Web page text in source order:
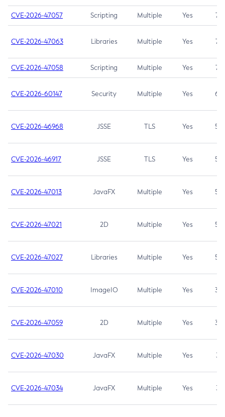
CVE-2026-47057 Scripting Multiple Yes 7.5
CVE-2026-47063 Libraries Multiple Yes 7.5
CVE-2026-47058 Scripting Multiple Yes 7.4
CVE-2026-60147 Security Multiple Yes 6.5
CVE-2026-46968 JSSE TLS Yes 5.9
CVE-2026-46917 JSSE TLS Yes 5.3
CVE-2026-47013 JavaFX Multiple Yes 5.3
CVE-2026-47021 2D Multiple Yes 5.3
CVE-2026-47027 Libraries Multiple Yes 5.3
CVE-2026-47010 ImageIO Multiple Yes 3.7
CVE-2026-47059 2D Multiple Yes 3.7
CVE-2026-47030 JavaFX Multiple Yes 3.1
CVE-2026-47034 JavaFX Multiple Yes 3.1